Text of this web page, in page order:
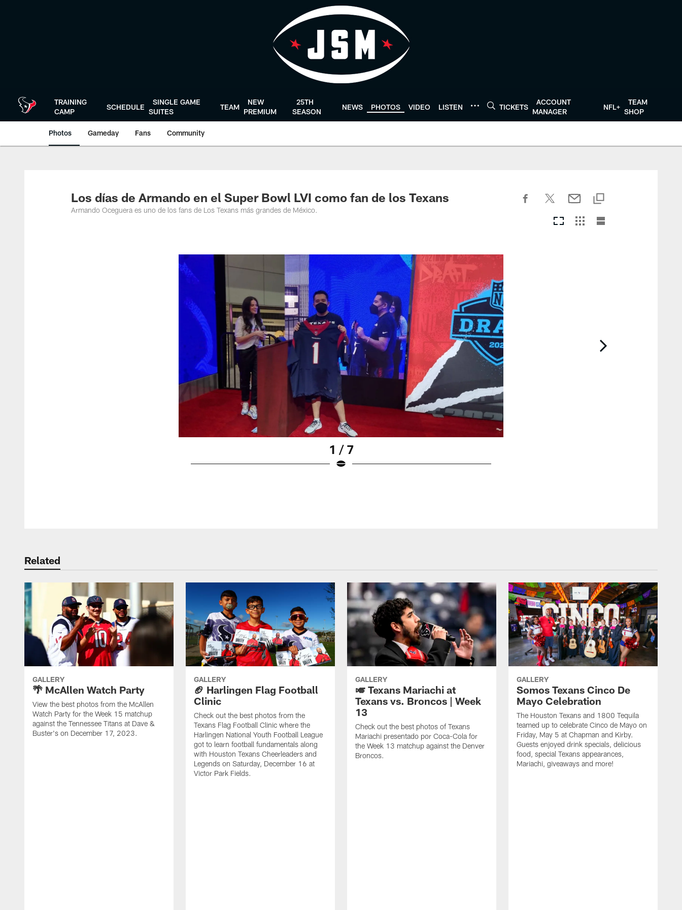
TRAINING
CAMP
SCHEDULE
SINGLE GAME
SUITES
TEAM
NEW
PREMIUM
25TH
SEASON
NEWS PHOTOS VIDEO LISTEN TICKETS
ACCOUNT
MANAGER
NFL+
TEAM
SHOP
Photos Gameday Fans Community
Los días de Armando en el Super Bowl LVI como fan de los Texans
Armando Oceguera es uno de los fans de Los Texans más grandes de México.
1 / 7
Related
GALLERY
🌴 McAllen Watch Party
View the best photos from the McAllen
Watch Party for the Week 15 matchup
against the Tennessee Titans at Dave &
Buster's on December 17, 2023.
GALLERY
🏈 Harlingen Flag Football
Clinic
Check out the best photos from the
Texans Flag Football Clinic where the
Harlingen National Youth Football League
got to learn football fundamentals along
with Houston Texans Cheerleaders and
Legends on Saturday, December 16 at
Victor Park Fields.
GALLERY
🎺 Texans Mariachi at
Texans vs. Broncos | Week
13
Check out the best photos of Texans
Mariachi presentado por Coca-Cola for
the Week 13 matchup against the Denver
Broncos.
GALLERY
Somos Texans Cinco De
Mayo Celebration
The Houston Texans and 1800 Tequila
teamed up to celebrate Cinco de Mayo on
Friday, May 5 at Chapman and Kirby.
Guests enjoyed drink specials, delicious
food, special Texans appearances,
Mariachi, giveaways and more!